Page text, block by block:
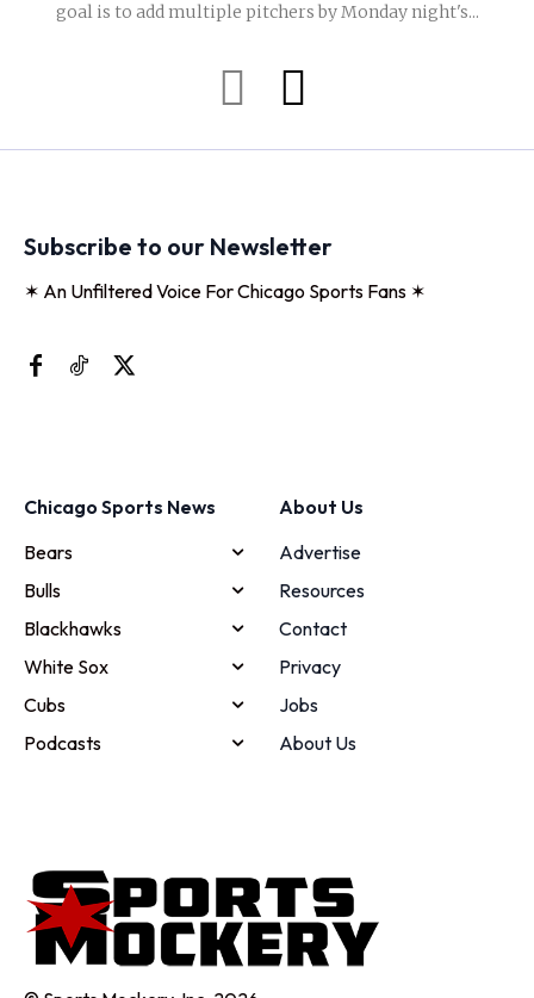
goal is to add multiple pitchers by Monday night's...
Subscribe to our Newsletter
✶ An Unfiltered Voice For Chicago Sports Fans ✶
Chicago Sports News
Bears
Bulls
Blackhawks
White Sox
Cubs
Podcasts
About Us
Advertise
Resources
Contact
Privacy
Jobs
About Us